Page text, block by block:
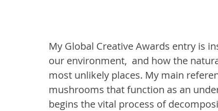
My Global Creative Awards entry is
our environment,  and how the
most unlikely places. My main
mushrooms that function as an
begins the vital process of